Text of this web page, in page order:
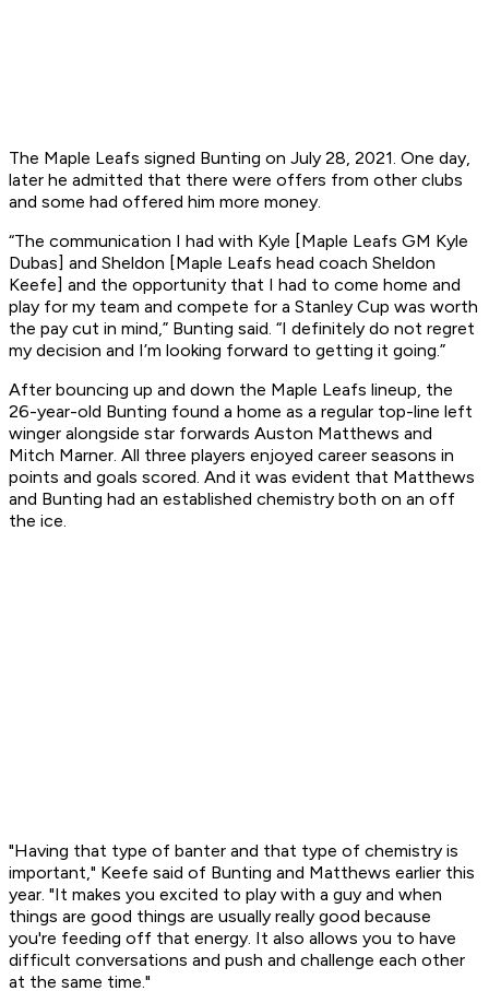
The Maple Leafs signed Bunting on July 28, 2021. One day,
later he admitted that there were offers from other clubs
and some had offered him more money.
“The communication I had with Kyle [Maple Leafs GM Kyle
Dubas] and Sheldon [Maple Leafs head coach Sheldon
Keefe] and the opportunity that I had to come home and
play for my team and compete for a Stanley Cup was worth
the pay cut in mind,” Bunting said. “I definitely do not regret
my decision and I’m looking forward to getting it going.”
After bouncing up and down the Maple Leafs lineup, the
26-year-old Bunting found a home as a regular top-line left
winger alongside star forwards Auston Matthews and
Mitch Marner. All three players enjoyed career seasons in
points and goals scored. And it was evident that Matthews
and Bunting had an established chemistry both on an off
the ice.
"Having that type of banter and that type of chemistry is
important," Keefe said of Bunting and Matthews earlier this
year. "It makes you excited to play with a guy and when
things are good things are usually really good because
you're feeding off that energy. It also allows you to have
difficult conversations and push and challenge each other
at the same time."